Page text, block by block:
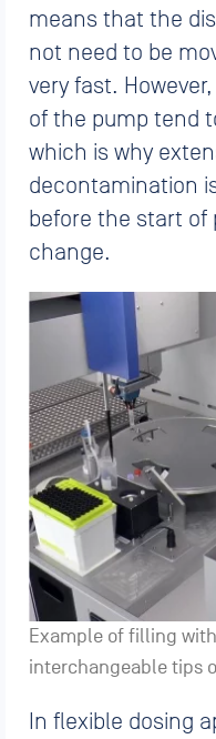
means that the
not need to be
very fast.
of the pump tend
which is why
decontamination
before the start of
change.
Example of filling
interchangeable tips
In flexible dosing